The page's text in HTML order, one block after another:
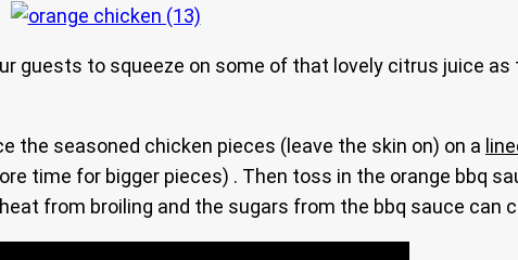
guests to squeeze on some of that lovely citrus juice
the seasoned chicken pieces (leave the skin on) on a
time for bigger pieces) . Then toss in the orange bbq
from broiling and the sugars from the bbq sauce can